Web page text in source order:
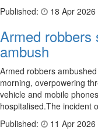
Published:
18 Apr
Armed robbers
ambush
Armed robbers
morning, overpowering
vehicle and mobile
hospitalised.The incident
Published:
11 Apr